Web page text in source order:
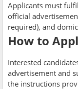
Applicants must
official
required), and
How to
Interested
advertisement and
the instructions